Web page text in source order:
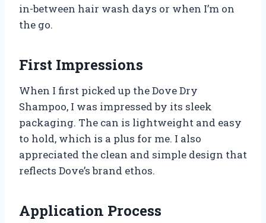
in-between hair wash days or when I’m on
the go.
First Impressions
When I first picked up the Dove Dry
Shampoo, I was impressed by its sleek
packaging. The can is lightweight and easy
to hold, which is a plus for me. I also
appreciated the clean and simple design that
reflects Dove’s brand ethos.
Application Process